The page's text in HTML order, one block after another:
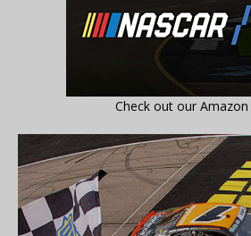
Check out our